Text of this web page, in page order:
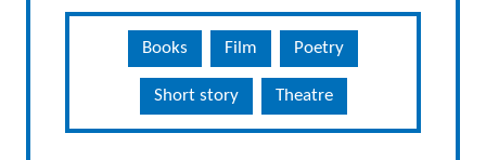
Books Film Poetry
Short story Theatre